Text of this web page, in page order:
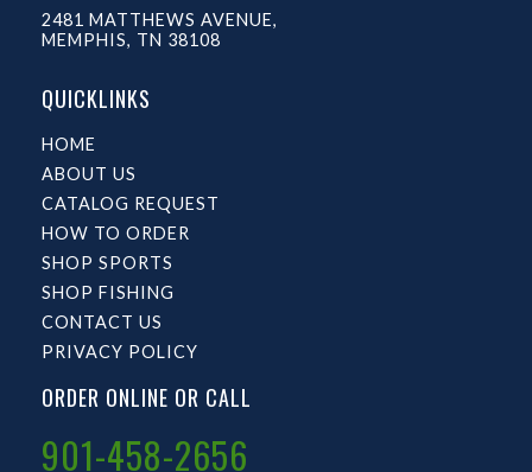
2481 MATTHEWS AVENUE,
MEMPHIS, TN 38108
QUICKLINKS
HOME
ABOUT US
CATALOG REQUEST
HOW TO ORDER
SHOP SPORTS
SHOP FISHING
CONTACT US
PRIVACY POLICY
ORDER ONLINE OR CALL
901-458-2656